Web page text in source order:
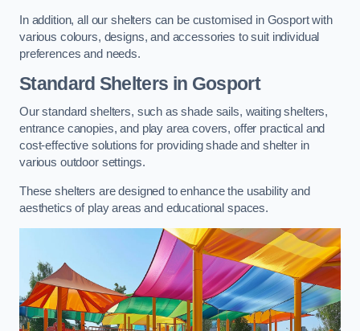
In addition, all our shelters can be customised in Gosport with
various colours, designs, and accessories to suit individual
preferences and needs.
Standard Shelters in Gosport
Our standard shelters, such as shade sails, waiting shelters,
entrance canopies, and play area covers, offer practical and
cost-effective solutions for providing shade and shelter in
various outdoor settings.
These shelters are designed to enhance the usability and
aesthetics of play areas and educational spaces.